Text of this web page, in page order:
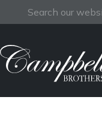
Search